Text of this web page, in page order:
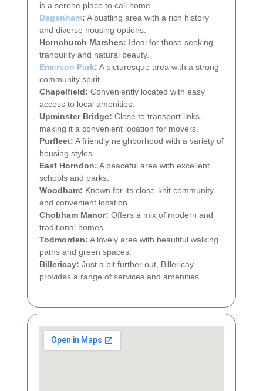
is a serene place to call home.
Dagenham: A bustling area with a rich history
and diverse housing options.
Hornchurch Marshes: Ideal for those seeking
tranquility and natural beauty.
Emerson Park: A picturesque area with a strong
community spirit.
Chapelfield: Conveniently located with easy
access to local amenities.
Upminster Bridge: Close to transport links,
making it a convenient location for movers.
Purfleet: A friendly neighborhood with a variety of
housing styles.
East Horndon: A peaceful area with excellent
schools and parks.
Woodham: Known for its close-knit community
and convenient location.
Chobham Manor: Offers a mix of modern and
traditional homes.
Todmorden: A lovely area with beautiful walking
paths and green spaces.
Billericay: Just a bit further out, Billericay
provides a range of services and amenities.